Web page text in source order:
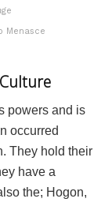
Menasce
powers and is
occurred
They hold their
have a
the; Hogon,